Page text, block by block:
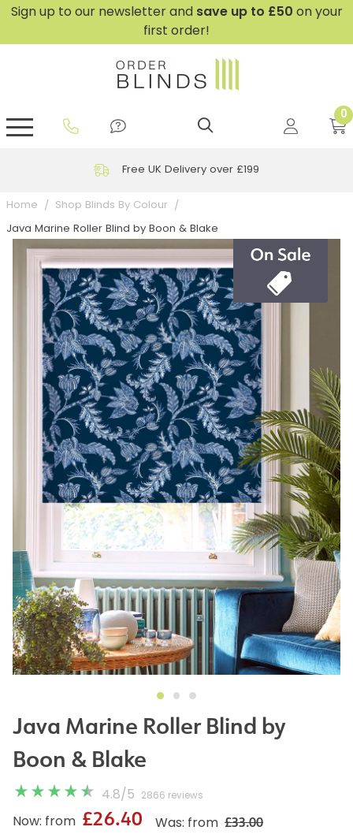
Sign up to our newsletter and save up to £50 on your
first order!
0
Free UK Delivery over £199
Home Shop Blinds By Colour
Java Marine Roller Blind by Boon & Blake
Java Marine Roller Blind by
Boon & Blake
4.8/ 5 2866 reviews
Was: from £33.00
Now: from £26.40